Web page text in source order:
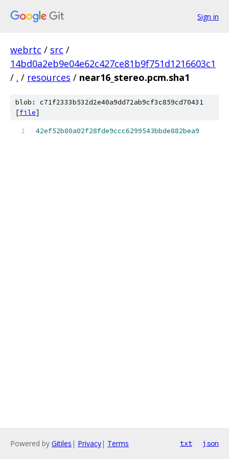
Sign in
webrtc / src /
14bd0a2eb9e04e62c427ce81b9f751d1216603c1
/ . / resources / near16_stereo.pcm.sha1
blob: c71f2333b532d2e40a9dd72ab9cf3c859cd70431
[file]
42ef52b80a02f28fde9ccc6299543bbde882bea9
Powered by Gitiles | Privacy| Terms txt json